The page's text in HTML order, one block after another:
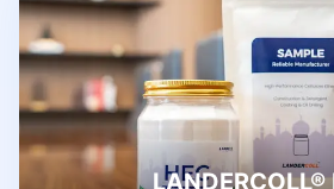
LANDERCOLL®